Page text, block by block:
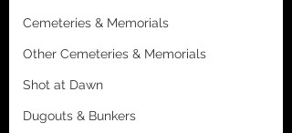
Cemeteries & Memorials
Other Cemeteries & Memorials
Shot at Dawn
Dugouts & Bunkers